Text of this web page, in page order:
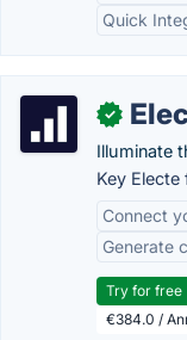
Quick
✓
Illuminate
Key Electe
Connect
Generate
Try for free
€384.0 /